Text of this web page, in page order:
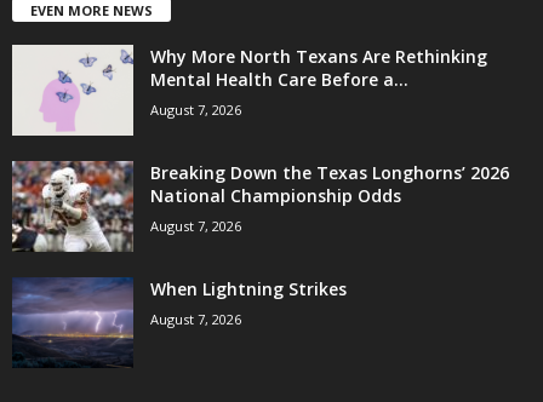
EVEN MORE NEWS
Why More North Texans Are Rethinking
Mental Health Care Before a...
August 7, 2026
Breaking Down the Texas Longhorns’ 2026
National Championship Odds
August 7, 2026
When Lightning Strikes
August 7, 2026